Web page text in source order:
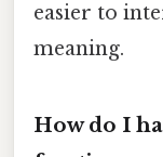
easier to
meaning.
How do I